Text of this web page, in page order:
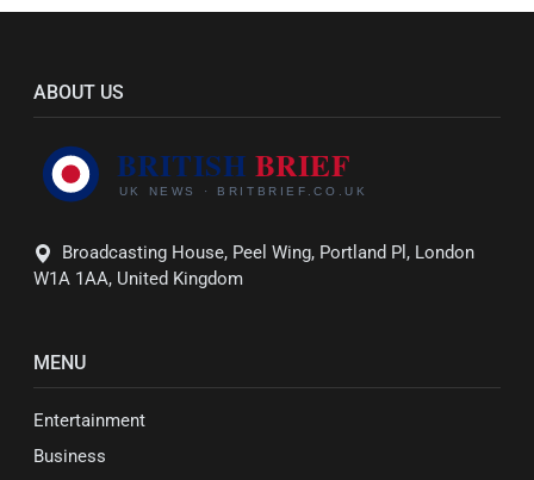
ABOUT US
Broadcasting House, Peel Wing, Portland Pl, London
W1A 1AA, United Kingdom
MENU
Entertainment
Business